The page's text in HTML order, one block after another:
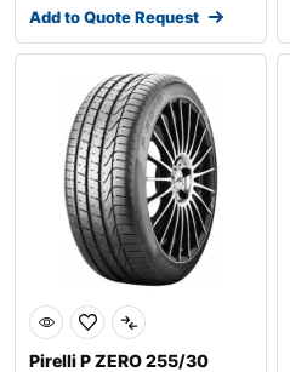
Add to Quote Request
Pirelli P ZERO 255/30